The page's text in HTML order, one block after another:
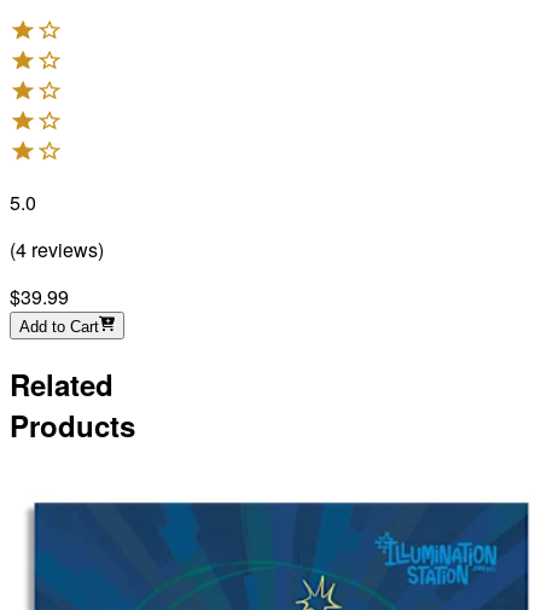
5.0
(4 reviews)
$39.99
Add to Cart
Related
Products